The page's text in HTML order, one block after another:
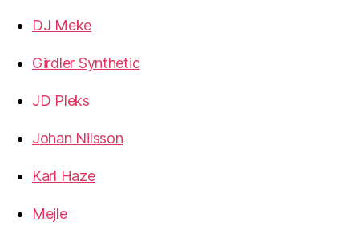
DJ Meke
Girdler Synthetic
JD Pleks
Johan Nilsson
Karl Haze
Mejle